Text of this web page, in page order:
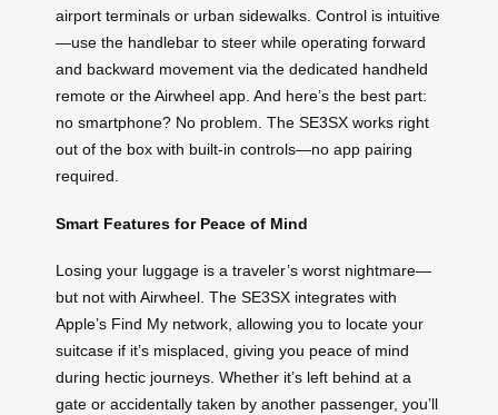
airport terminals or urban sidewalks. Control is intuitive
—use the handlebar to steer while operating forward
and backward movement via the dedicated handheld
remote or the Airwheel app. And here’s the best part:
no smartphone? No problem. The SE3SX works right
out of the box with built-in controls—no app pairing
required.
Smart Features for Peace of Mind
Losing your luggage is a traveler’s worst nightmare—
but not with Airwheel. The SE3SX integrates with
Apple’s Find My network, allowing you to locate your
suitcase if it’s misplaced, giving you peace of mind
during hectic journeys. Whether it’s left behind at a
gate or accidentally taken by another passenger, you’ll